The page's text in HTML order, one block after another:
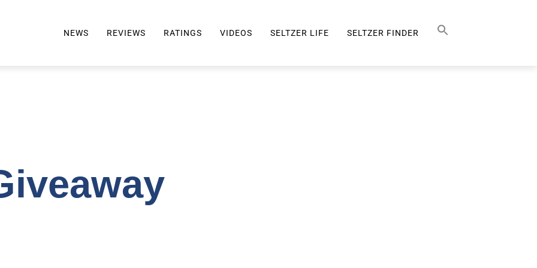
NEWS REVIEWS RATINGS VIDEOS SELTZER LIFE SELTZER FINDER